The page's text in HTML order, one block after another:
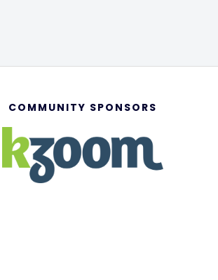
COMMUNITY SPONSORS